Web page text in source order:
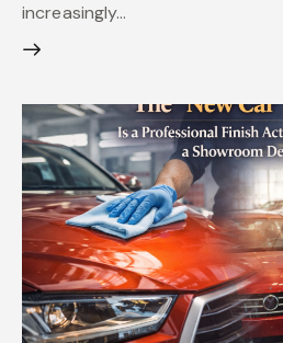
increasingly…